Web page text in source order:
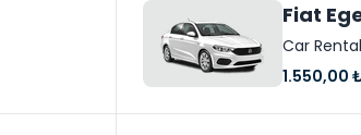
Fiat
Car Rental
1.550,00